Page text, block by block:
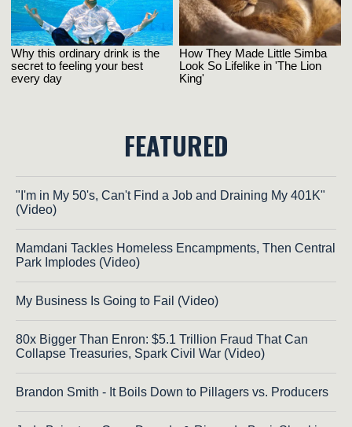
FEATURED
"I'm in My 50's, Can't Find a Job and Draining My 401K"
(Video)
Mamdani Tackles Homeless Encampments, Then Central
Park Implodes (Video)
My Business Is Going to Fail (Video)
80x Bigger Than Enron: $5.1 Trillion Fraud That Can
Collapse Treasuries, Spark Civil War (Video)
Brandon Smith - It Boils Down to Pillagers vs. Producers